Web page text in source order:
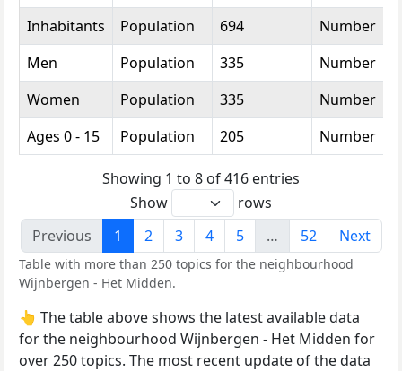
Inhabitants
Population 694
Number
Men
Population 335
Number
Women
Population 335
Number
Ages 0 - 15
Population 205 Number
Showing 1 to 8 of 416 entries
Show
rows
Previous
1 2 3 4 5 … 52 Next
Table with more than 250 topics for the neighbourhood
Wijnbergen - Het Midden.
👆 The table above shows the latest available data
for the neighbourhood Wijnbergen - Het Midden for
over 250 topics. The most recent update of the data